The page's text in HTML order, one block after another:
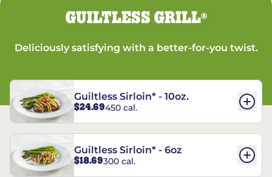
GUILTLESS GRILL®
Deliciously satisfying with a better-for-you twist.
Guiltless Sirloin* - 10oz.
$24.69450 cal.
Guiltless Sirloin* - 6oz
$18.69300 cal.